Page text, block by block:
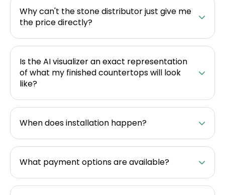
Why can't the stone distributor just give me
the price directly?
Is the AI visualizer an exact representation
of what my finished countertops will look
like?
When does installation happen?
What payment options are available?